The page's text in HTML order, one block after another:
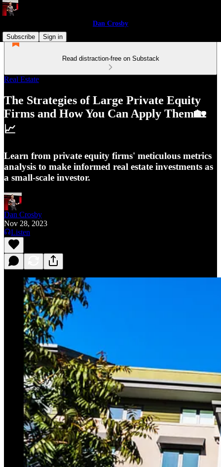
Dan Crosby
Subscribe
Sign in
Read distraction-free on Substack
Real Estate
The Strategies of Large Private Equity
Firms and How You Can Apply Them🏡
📈
Learn from private equity firms' meticulous metrics
analysis to make informed real estate investments as
a small-scale investor.
Dan Crosby
Nov 28, 2023
Listen